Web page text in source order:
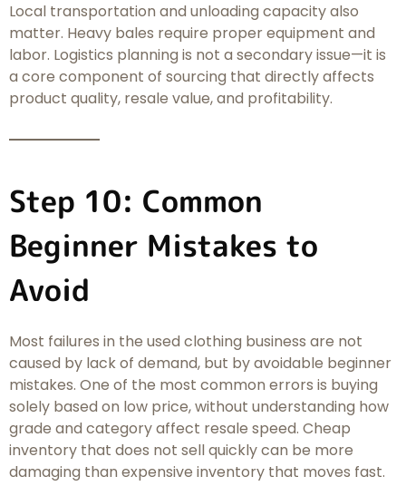
Local transportation and unloading capacity also
matter. Heavy bales require proper equipment and
labor. Logistics planning is not a secondary issue—it is
a core component of sourcing that directly affects
product quality, resale value, and profitability.
Step 10: Common
Beginner Mistakes to
Avoid
Most failures in the used clothing business are not
caused by lack of demand, but by avoidable beginner
mistakes. One of the most common errors is buying
solely based on low price, without understanding how
grade and category affect resale speed. Cheap
inventory that does not sell quickly can be more
damaging than expensive inventory that moves fast.